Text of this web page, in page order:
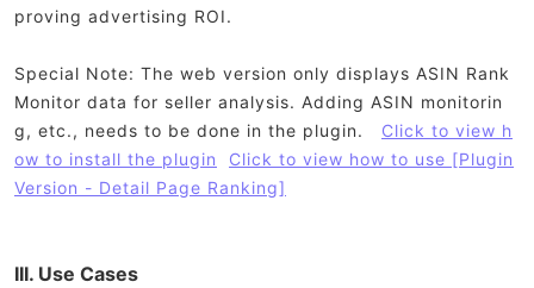
proving advertising ROI.
Special Note: The web version only displays ASIN Rank
Monitor data for seller analysis. Adding ASIN monitorin
g, etc., needs to be done in the plugin. Click to view h
ow to install the plugin
Click to view how to use [Plugin
Version - Detail Page Ranking]
III. Use Cases